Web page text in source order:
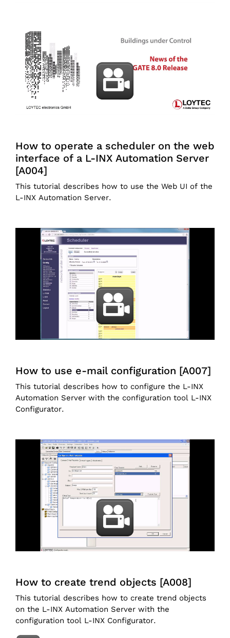
How to operate a scheduler on the web
interface of a L-INX Automation Server
[A004]
This tutorial describes how to use the Web UI of the
L-INX Automation Server.
How to use e-mail configuration [A007]
This tutorial describes how to configure the L-INX
Automation Server with the configuration tool L-INX
Configurator.
How to create trend objects [A008]
This tutorial describes how to create trend objects
on the L-INX Automation Server with the
configuration tool L-INX Configurator.